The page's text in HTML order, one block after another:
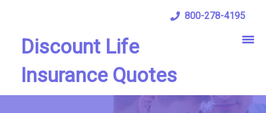
Discount Life
Insurance Quotes
800-278-4195